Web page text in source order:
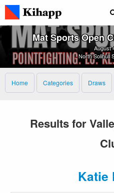
Mat Sports Open
August
North Solihull
Home Categories Draws
Results for
Katie